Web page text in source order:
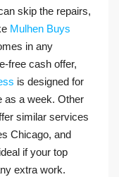
skip the repairs,
Mulhen Buys
in any
free cash offer,
is designed for
as a week. Other
similar services
Chicago, and
if your top
extra work.